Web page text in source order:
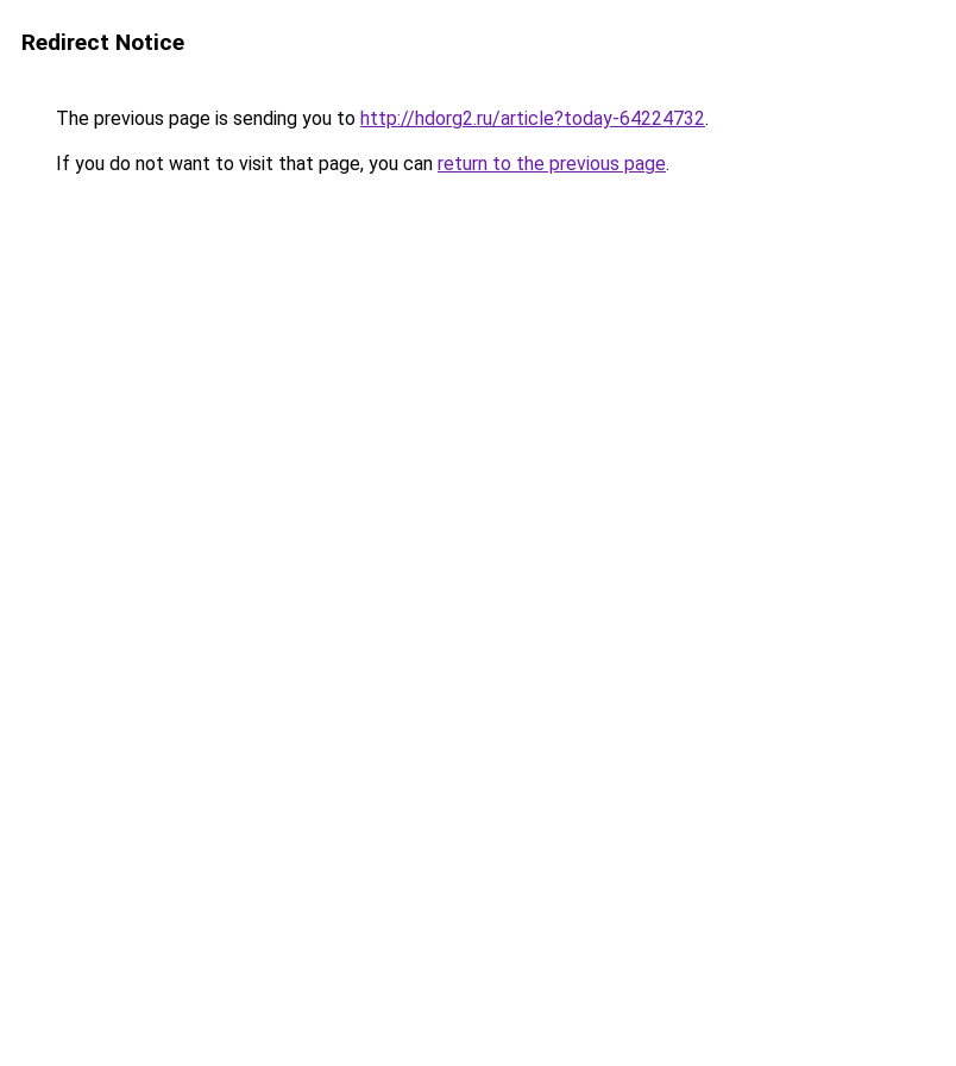
Redirect Notice
The previous page is sending you to http://hdorg2.ru/article?today-64224732.
If you do not want to visit that page, you can return to the previous page.